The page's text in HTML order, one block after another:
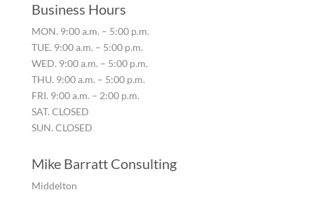
Business Hours
MON. 9:00 a.m. – 5:00 p.m.
TUE. 9:00 a.m. – 5:00 p.m.
WED. 9:00 a.m. – 5:00 p.m.
THU. 9:00 a.m. – 5:00 p.m.
FRI. 9:00 a.m. – 2:00 p.m.
SAT. CLOSED
SUN. CLOSED
Mike Barratt Consulting
Middelton